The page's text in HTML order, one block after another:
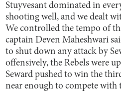
Stuyvesant dominated in
shooting well, and we dealt
We controlled the tempo of
captain Deven Maheshwari
to shut down any attack by
offensively, the Rebels were
Seward pushed to win the
near enough to compete with